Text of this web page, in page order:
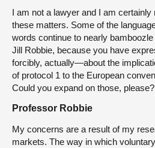
I am not a lawyer and I am
these matters. Some of the
words continue to nearly
Jill Robbie, because you have
forcibly, actually—about the
of protocol 1 to the European
Could you expand on those, please?
Professor Robbie
My concerns are a result of my
markets. The way in which